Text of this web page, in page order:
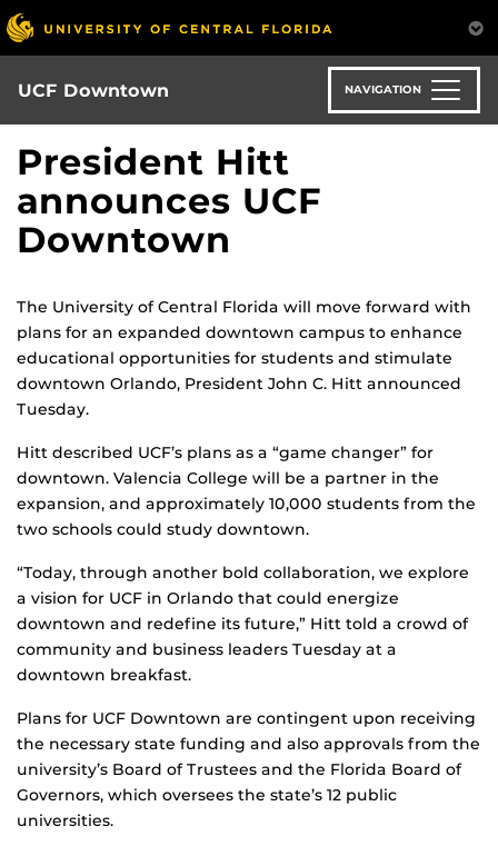
Skip
to
main
content
UCF Downtown NAVIGATION
President Hitt
announces UCF
Downtown
The University of Central Florida will move forward with
plans for an expanded downtown campus to enhance
educational opportunities for students and stimulate
downtown Orlando, President John C. Hitt announced
Tuesday.
Hitt described UCF’s plans as a “game changer” for
downtown. Valencia College will be a partner in the
expansion, and approximately 10,000 students from the
two schools could study downtown.
“Today, through another bold collaboration, we explore
a vision for UCF in Orlando that could energize
downtown and redefine its future,” Hitt told a crowd of
community and business leaders Tuesday at a
downtown breakfast.
Plans for UCF Downtown are contingent upon receiving
the necessary state funding and also approvals from the
university’s Board of Trustees and the Florida Board of
Governors, which oversees the state’s 12 public
universities.